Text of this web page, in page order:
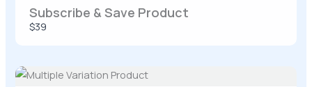
Subscribe & Save Product
$39